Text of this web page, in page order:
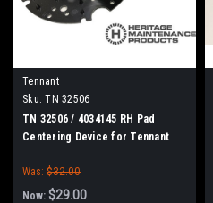
Tennant
Sku: TN 32506
TN 32506 / 4034145 RH Pad
Centering Device for Tennant
Was: $32.00
Now: $29.00